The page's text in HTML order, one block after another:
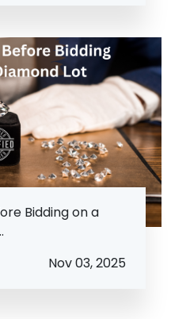
Bidding on a
Nov 03, 2025